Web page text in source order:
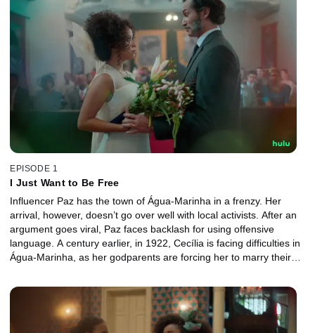
EPISODE 1
I Just Want to Be Free
Influencer Paz has the town of Água-Marinha in a frenzy. Her
arrival, however, doesn’t go over well with local activists. After an
argument goes viral, Paz faces backlash for using offensive
language. A century earlier, in 1922, Cecília is facing difficulties in
Água-Marinha, as her godparents are forcing her to marry their
listens.